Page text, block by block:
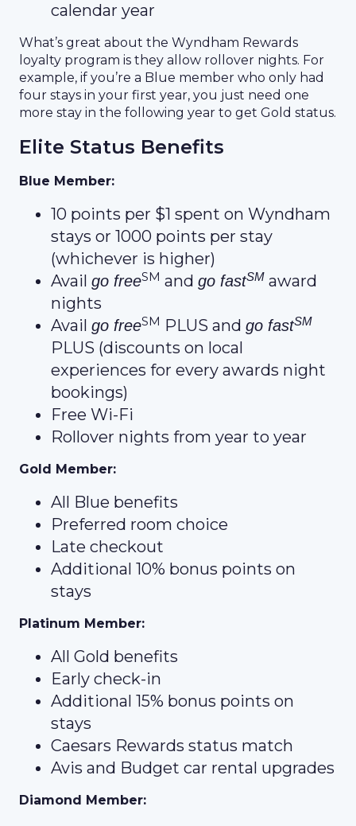
calendar year
What’s great about the Wyndham Rewards
loyalty program is they allow rollover nights. For
example, if you’re a Blue member who only had
four stays in your first year, you just need one
more stay in the following year to get Gold status.
Elite Status Benefits
Blue Member:
10 points per $1 spent on Wyndham
stays or 1000 points per stay
(whichever is higher)
Avail go freeSM and go fastSM award
nights
Avail go freeSM PLUS and go fastSM
PLUS (discounts on local
experiences for every awards night
bookings)
Free Wi-Fi
Rollover nights from year to year
Gold Member:
All Blue benefits
Preferred room choice
Late checkout
Additional 10% bonus points on
stays
Platinum Member:
All Gold benefits
Early check-in
Additional 15% bonus points on
stays
Caesars Rewards status match
Avis and Budget car rental upgrades
Diamond Member: